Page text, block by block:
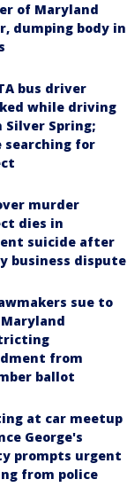
of Maryland
dumping body in
bus driver
while driving
Silver Spring;
searching for
murder
dies in
suicide after
business dispute
sue to
from
ballot
at car meetup
George's
prompts urgent
from police